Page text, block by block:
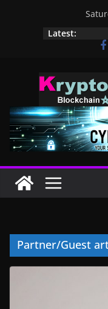
Latest:
Partner/Guest